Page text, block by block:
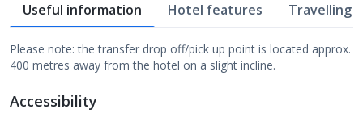
Useful information Hotel features Travelling
Please note: the transfer drop off/pick up point is located approx.
400 metres away from the hotel on a slight incline.
Accessibility